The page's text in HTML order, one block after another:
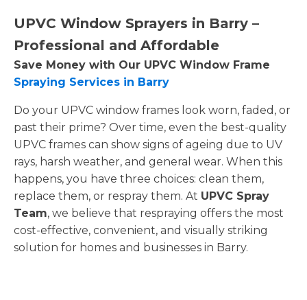
UPVC Window Sprayers in Barry –
Professional and Affordable
Save Money with Our UPVC Window Frame
Spraying Services in Barry
Do your UPVC window frames look worn, faded, or
past their prime? Over time, even the best-quality
UPVC frames can show signs of ageing due to UV
rays, harsh weather, and general wear. When this
happens, you have three choices: clean them,
replace them, or respray them. At UPVC Spray
Team, we believe that respraying offers the most
cost-effective, convenient, and visually striking
solution for homes and businesses in Barry.